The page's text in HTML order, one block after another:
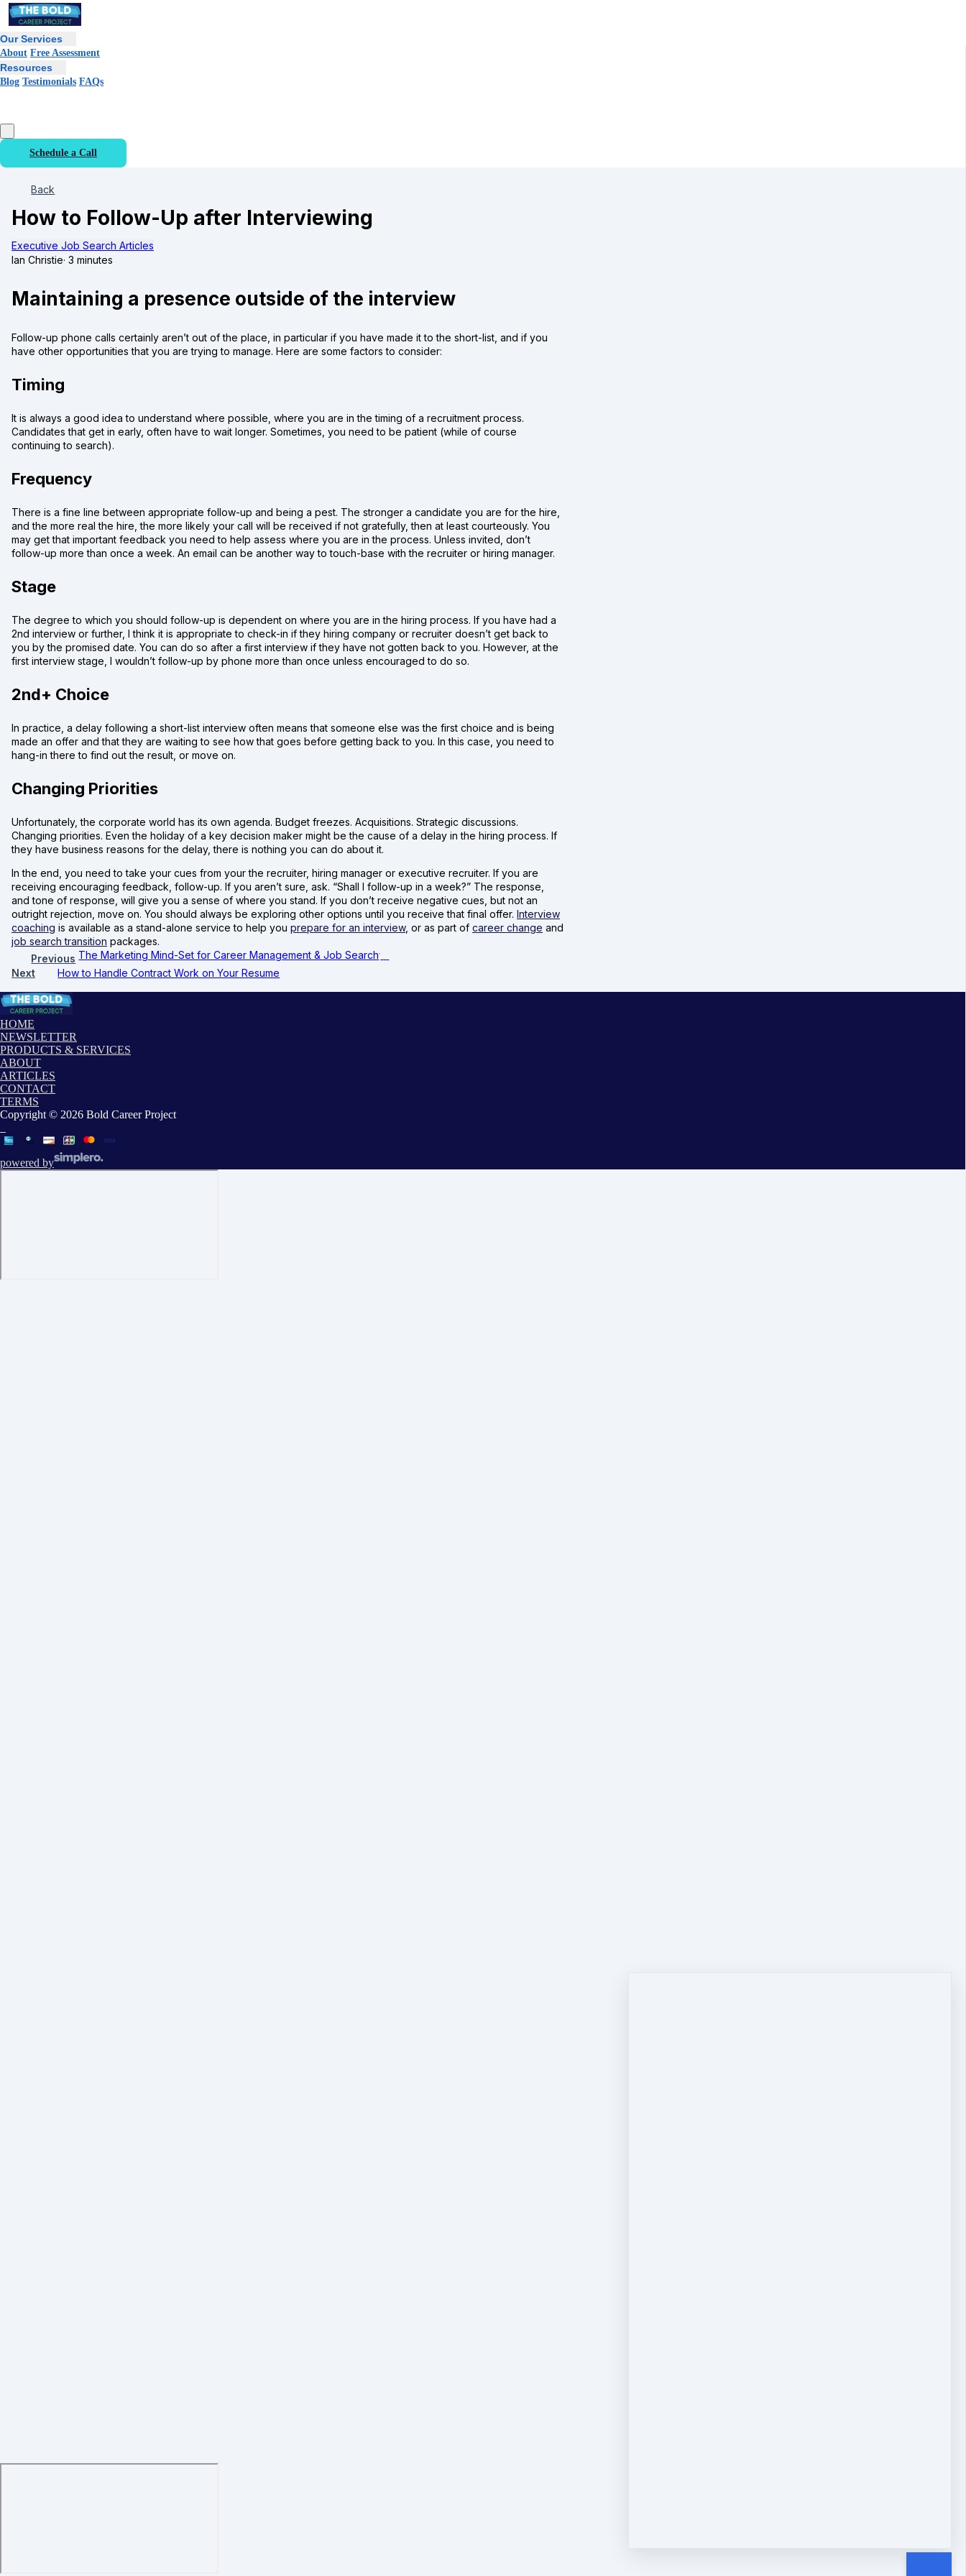
Our Services
About Free Assessment
Resources
Blog Testimonials FAQs
Schedule a Call
Back
How to Follow-Up after Interviewing
Executive Job Search Articles
Ian Christie· 3 minutes
Maintaining a presence outside of the interview
Follow-up phone calls certainly aren’t out of the place, in particular if you have made it to the short-list, and if you
have other opportunities that you are trying to manage. Here are some factors to consider:
Timing
It is always a good idea to understand where possible, where you are in the timing of a recruitment process.
Candidates that get in early, often have to wait longer. Sometimes, you need to be patient (while of course
continuing to search).
Frequency
There is a fine line between appropriate follow-up and being a pest. The stronger a candidate you are for the hire,
and the more real the hire, the more likely your call will be received if not gratefully, then at least courteously. You
may get that important feedback you need to help assess where you are in the process. Unless invited, don’t
follow-up more than once a week. An email can be another way to touch-base with the recruiter or hiring manager.
Stage
The degree to which you should follow-up is dependent on where you are in the hiring process. If you have had a
2nd interview or further, I think it is appropriate to check-in if they hiring company or recruiter doesn’t get back to
you by the promised date. You can do so after a first interview if they have not gotten back to you. However, at the
first interview stage, I wouldn’t follow-up by phone more than once unless encouraged to do so.
2nd+ Choice
In practice, a delay following a short-list interview often means that someone else was the first choice and is being
made an offer and that they are waiting to see how that goes before getting back to you. In this case, you need to
hang-in there to find out the result, or move on.
Changing Priorities
Unfortunately, the corporate world has its own agenda. Budget freezes. Acquisitions. Strategic discussions.
Changing priorities. Even the holiday of a key decision maker might be the cause of a delay in the hiring process. If
they have business reasons for the delay, there is nothing you can do about it.
In the end, you need to take your cues from your the recruiter, hiring manager or executive recruiter. If you are
receiving encouraging feedback, follow-up. If you aren’t sure, ask. “Shall I follow-up in a week?” The response,
and tone of response, will give you a sense of where you stand. If you don’t receive negative cues, but not an
outright rejection, move on. You should always be exploring other options until you receive that final offer. Interview
coaching is available as a stand-alone service to help you prepare for an interview, or as part of career change and
job search transition packages.
Previous The Marketing Mind-Set for Career Management & Job Search
Next
How to Handle Contract Work on Your Resume
HOME
NEWSLETTER
PRODUCTS & SERVICES
ABOUT
ARTICLES
CONTACT
TERMS
Copyright © 2026 Bold Career Project
powered by